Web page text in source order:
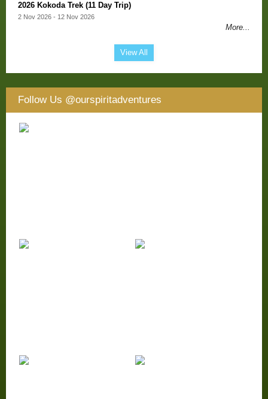
2026 Kokoda Trek (11 Day Trip)
2 Nov 2026 - 12 Nov 2026
More...
View All
Follow Us @ourspiritadventures